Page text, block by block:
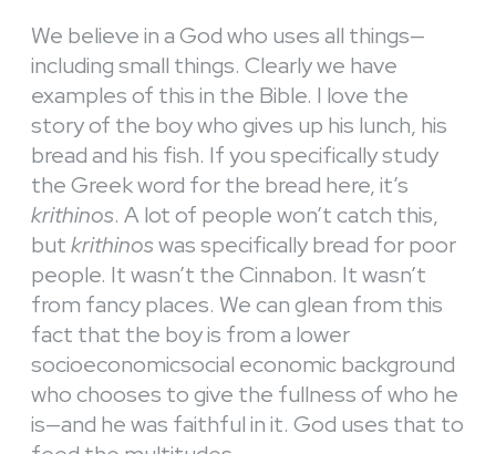
We believe in a God who uses all things—
including small things. Clearly we have
examples of this in the Bible. I love the
story of the boy who gives up his lunch, his
bread and his fish. If you specifically study
the Greek word for the bread here, it’s
krithinos. A lot of people won’t catch this,
butkrithinoswas specifically bread for poor
people. It wasn’t the Cinnabon. It wasn’t
from fancy places. We can glean from this
fact that the boy is from a lower
socioeconomicsocial economic background
who chooses to give the fullness of who he
is—and he was faithful in it. God uses that to